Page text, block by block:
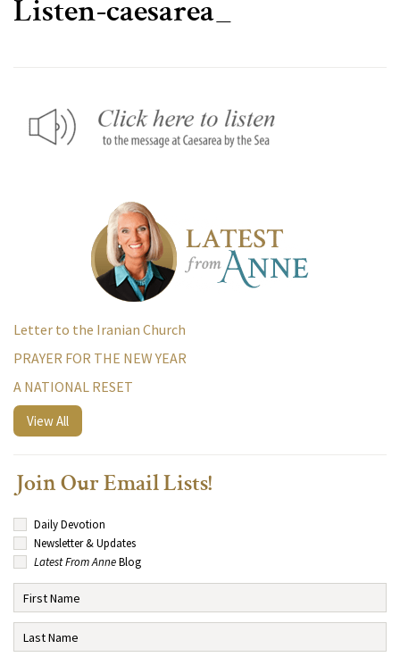
Listen-caesarea_
Letter to the Iranian Church
PRAYER FOR THE NEW YEAR
A NATIONAL RESET
View All
Join Our Email Lists!
Daily Devotion
Newsletter & Updates
Latest From AnneBlog